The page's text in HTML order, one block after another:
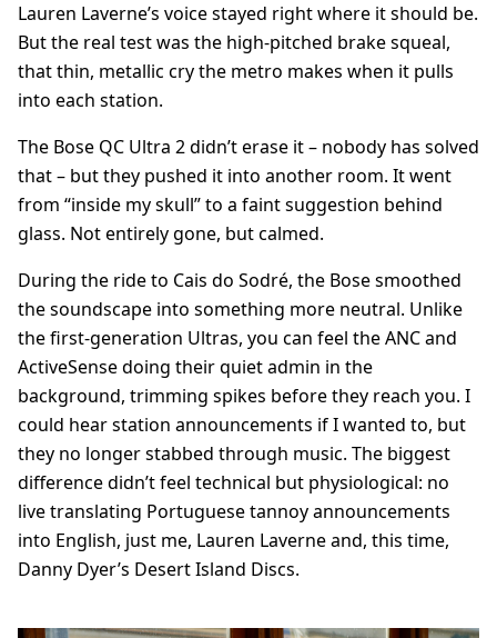
Lauren Laverne’s voice stayed right where it should be.
But the real test was the high-pitched brake squeal,
that thin, metallic cry the metro makes when it pulls
into each station.
The Bose QC Ultra 2 didn’t erase it – nobody has solved
that – but they pushed it into another room. It went
from “inside my skull” to a faint suggestion behind
glass. Not entirely gone, but calmed.
During the ride to Cais do Sodré, the Bose smoothed
the soundscape into something more neutral. Unlike
the first-generation Ultras, you can feel the ANC and
ActiveSense doing their quiet admin in the
background, trimming spikes before they reach you. I
could hear station announcements if I wanted to, but
they no longer stabbed through music. The biggest
difference didn’t feel technical but physiological: no
live translating Portuguese tannoy announcements
into English, just me, Lauren Laverne and, this time,
Danny Dyer’s Desert Island Discs.